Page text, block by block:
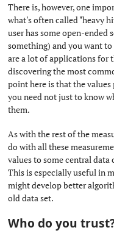
There is, however, one
what's often called "heavy
user has some open-ended
something) and you want
are a lot of applications for
discovering the most
point here is that the
you need not just to know
them.
As with the rest of the
do with all these
values to some central data
This is especially useful in
might develop better
old data set.
Who do you